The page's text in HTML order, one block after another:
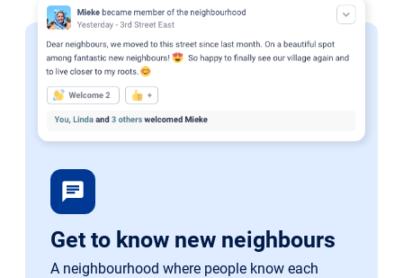
chat
Get to know new neighbours
A neighbourhood where people know each